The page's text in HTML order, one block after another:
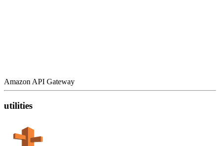
Amazon API Gateway
utilities